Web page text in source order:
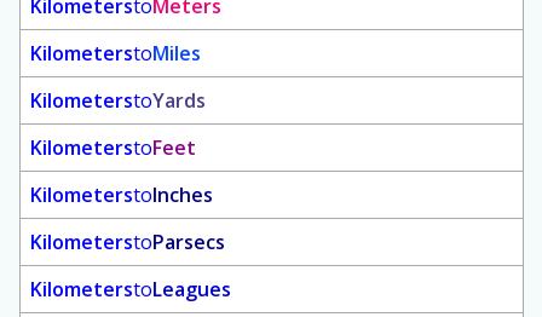
KilometerstoMeters
KilometerstoMiles
KilometerstoYards
KilometerstoFeet
KilometerstoInches
KilometerstoParsecs
KilometerstoLeagues